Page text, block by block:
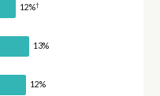
12%†
13%
12%